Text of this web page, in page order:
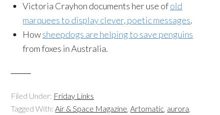
Victoria Crayhon documents her use ofold
marquees to display clever, poetic messages.
Howsheepdogs are helping to save penguins
from foxes in Australia.
Filed Under: Friday Links
Tagged With:Air & Space Magazine,Artomatic, aurora,